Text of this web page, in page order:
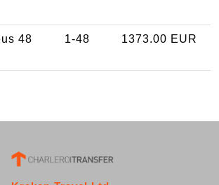
48
1-48 1373.00 EUR